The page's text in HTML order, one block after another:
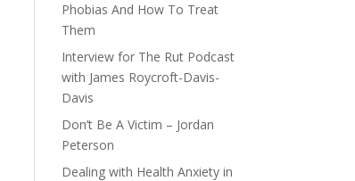
Phobias And How To Treat
Them
Interview for The Rut Podcast
with James Roycroft-Davis-
Davis
Don’t Be A Victim – Jordan
Peterson
Dealing with Health Anxiety in